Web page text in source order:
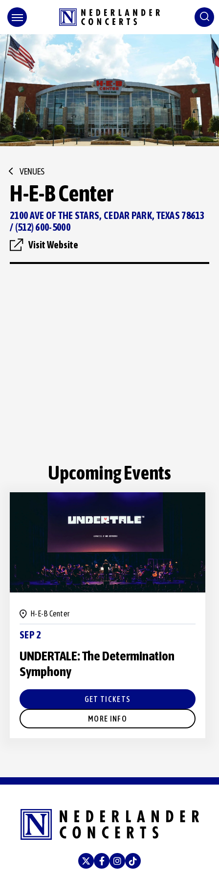
content
Buy
Tickets
Search
VENUES
H-E-B Center
2100 AVE OF THE STARS, CEDAR PARK, TEXAS 78613
/ (512) 600-5000
Visit Website
SEP 2
H-E-B Center
UNDERTALE: The Determination
Symphony
GET TICKETS
MORE INFO